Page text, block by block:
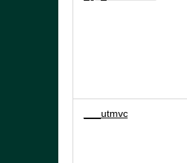
___utmvc